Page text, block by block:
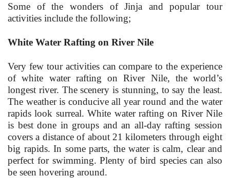
Some of the wonders of Jinja and popular tour
activities include the following;
White Water Rafting on River Nile
Very few tour activities can compare to the experience
of white water rafting on River Nile, the world’s
longest river. The scenery is stunning, to say the least.
The weather is conducive all year round and the water
rapids look surreal. White water rafting on River Nile
is best done in groups and an all-day rafting session
covers a distance of about 21 kilometers through eight
big rapids. In some parts, the water is calm, clear and
perfect for swimming. Plenty of bird species can also
be seen hovering around.